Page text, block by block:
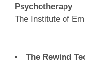
Psychotherapy
The Institute of
The Rewind